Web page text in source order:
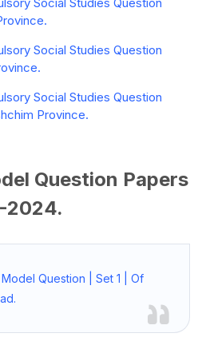
Social Studies Question
Social Studies Question
Social Studies Question
Province.
Question Papers
2024.
Question | Set 1 | Of